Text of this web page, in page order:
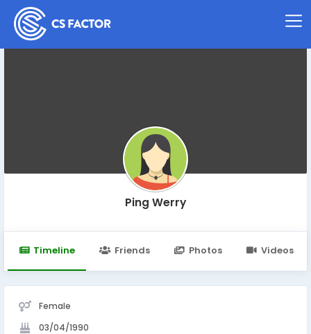
Ping Werry
Timeline Friends Photos Videos
Female
03/04/1990